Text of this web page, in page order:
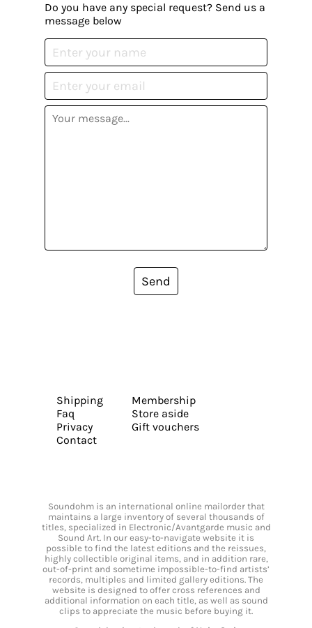
Do you have any special request? Send us a
message below
Send
Shipping
Faq
Privacy
Contact
Membership
Store aside
Gift vouchers
Soundohm is an international online mailorder that
maintains a large inventory of several thousands of
titles, specialized in Electronic/Avantgarde music and
Sound Art. In our easy-to-navigate website it is
possible to find the latest editions and the reissues,
highly collectible original items, and in addition rare,
out-of-print and sometime impossible-to-find artists’
records, multiples and limited gallery editions. The
website is designed to offer cross references and
additional information on each title, as well as sound
clips to appreciate the music before buying it.